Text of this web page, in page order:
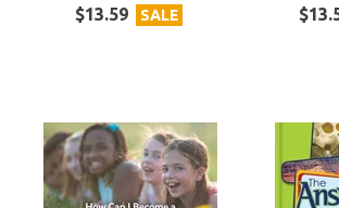
$13.59 SALE
$13.